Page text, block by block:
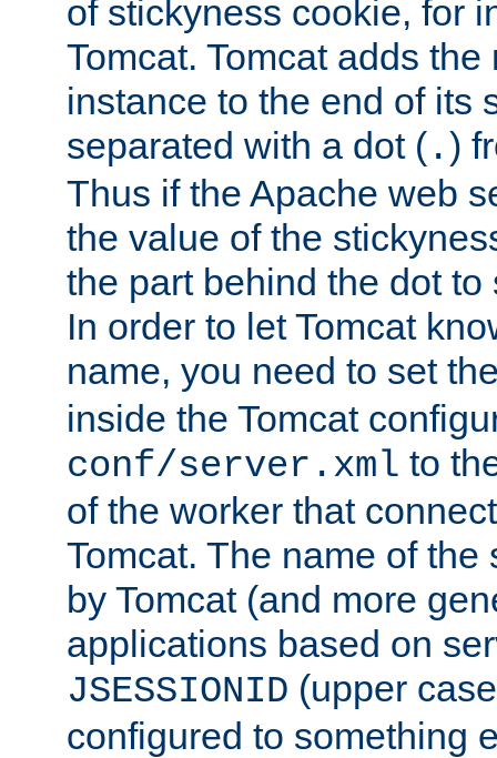
of stickyness cookie, for
Tomcat. Tomcat adds
instance to the end of its
separated with a dot ( .)
Thus if the Apache web
the value of the
the part behind the dot
In order to let Tomcat
name, you need to set
inside the Tomcat
conf/server.xml to
of the worker that
Tomcat. The name of
by Tomcat (and more
applications based on
JSESSIONID (upper
configured to something